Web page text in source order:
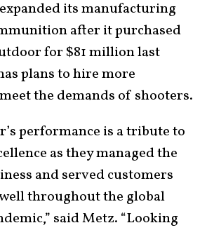
its manufacturing
after it purchased
for $81 million last
plans to hire more
the demands of shooters.
performance is a tribute to
as they managed the
and served customers
throughout the global
said Metz. “Looking